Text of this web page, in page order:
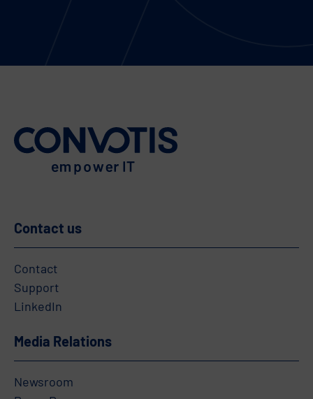
Contact us
Contact
Support
LinkedIn
Media Relations
Newsroom